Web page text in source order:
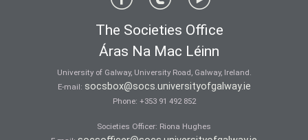
The Societies Office
Áras Na Mac Léinn
University of Galway, University Road, Galway, Ireland.
E-mail: socsbox@socs.universityofgalway.ie
Phone: +353 91 492 852
Societies Officer: Ri­ona Hughes